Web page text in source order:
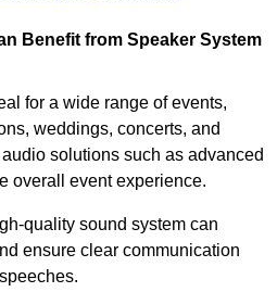
Benefit from Speaker System
for a wide range of events,
weddings, concerts, and
solutions such as advanced
overall event experience.
quality sound system can
ensure clear communication